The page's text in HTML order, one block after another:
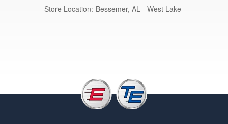
Store Location: Bessemer, AL - West Lake